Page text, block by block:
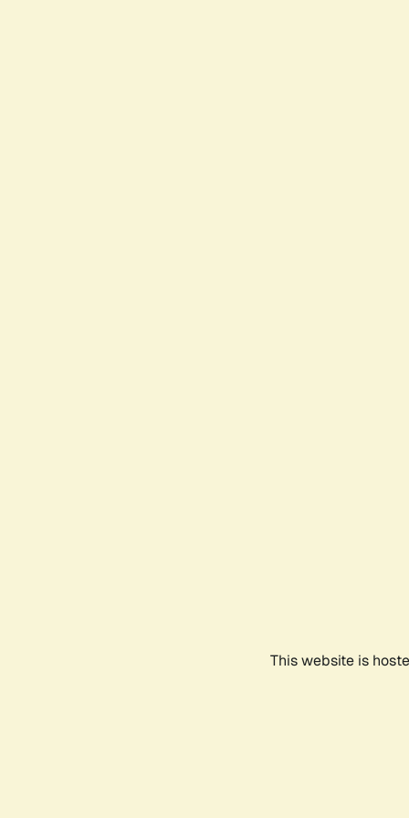
This website is